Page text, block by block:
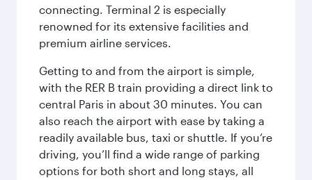
connecting. Terminal 2 is especially
renowned for its extensive facilities and
premium airline services.
Getting to and from the airport is simple,
with the RER B train providing a direct link to
central Paris in about 30 minutes. You can
also reach the airport with ease by taking a
readily available bus, taxi or shuttle. If you’re
driving, you’ll find a wide range of parking
options for both short and long stays, all